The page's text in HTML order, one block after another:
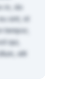
in, do
sint, id
tempor,
qui,
elit